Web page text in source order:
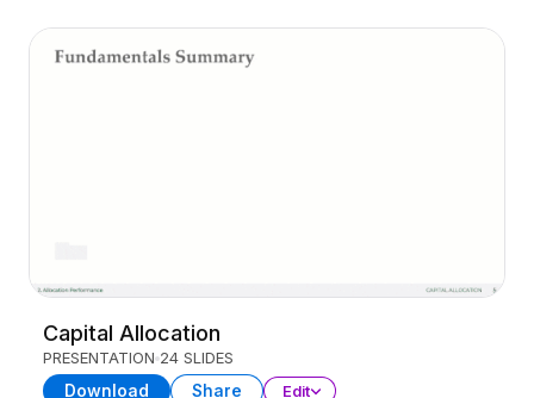
Capital Allocation
PRESENTATION 24 SLIDES
Download Share Edit